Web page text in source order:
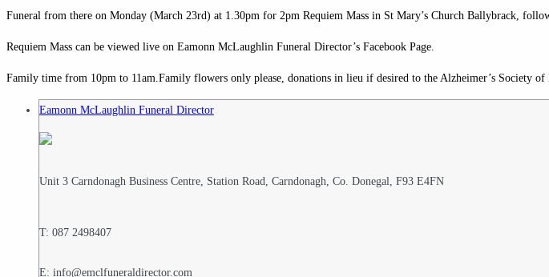
Funeral from there on Monday (March 23rd) at 1.30pm for 2pm Requiem Mass in St Mary’s Church Ballybrack,
Requiem Mass can be viewed live on Eamonn McLaughlin Funeral Director’s Facebook Page.
Family time from 10pm to 11am.Family flowers only please, donations in lieu if desired to the Alzheimer’s Society
Eamonn McLaughlin Funeral Director
Unit 3 Carndonagh Business Centre, Station Road, Carndonagh, Co. Donegal, F93 E4FN
T: 087 2498407
E: info@emclfuneraldirector.com